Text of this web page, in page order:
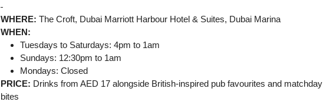
WHERE: The Croft, Dubai Marriott Harbour Hotel & Suites, Dubai Marina
WHEN:
Tuesdays to Saturdays: 4pm to 1am
Sundays: 12:30pm to 1am
Mondays: Closed
PRICE: Drinks from AED 17 alongside British-inspired pub favourites and matchday
bites